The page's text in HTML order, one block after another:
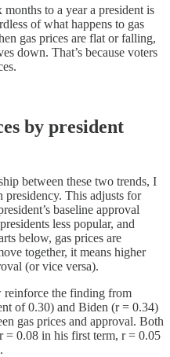
to a year a president is
of what happens to gas
gas prices are flat or falling,
down. That’s because voters
by president
between these two trends, I
presidency. This adjusts for
baseline approval
less popular, and
below, gas prices are
together, it means higher
(or vice versa).
reinforce the finding from
of 0.30) and Biden (r = 0.34)
gas prices and approval. Both
0.08 in his first term, r = 0.05